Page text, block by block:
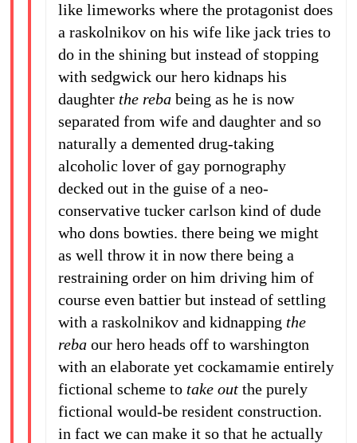
like limeworks where the protagonist does
a raskolnikov on his wife like jack tries to
do in the shining but instead of stopping
with sedgwick our hero kidnaps his
daughter the rebabeing as he is now
separated from wife and daughter and so
naturally a demented drug-taking
alcoholic lover of gay pornography
decked out in the guise of a neo-
conservative tucker carlson kind of dude
who dons bowties. there being we might
as well throw it in now there being a
restraining order on him driving him of
course even battier but instead of settling
with a raskolnikov and kidnapping the
rebaour hero heads off to warshington
with an elaborate yet cockamamie entirely
fictional scheme to take outthe purely
fictional would-be resident construction.
in fact we can make it so that he actually